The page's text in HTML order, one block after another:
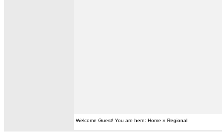
Welcome Guest! You are here: Home » Regional